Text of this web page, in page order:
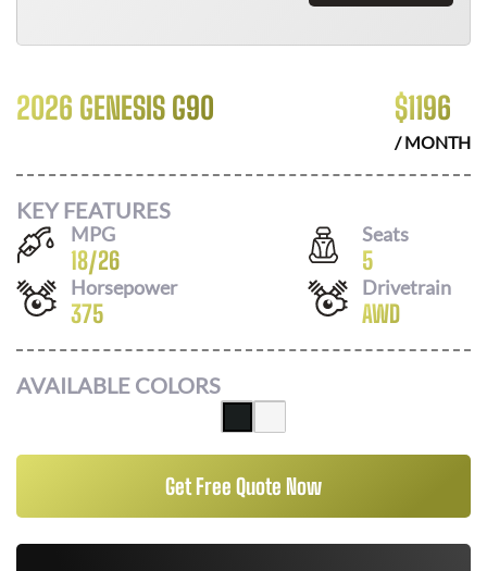
2026 GENESIS G90 $1196
/ MONTH
KEY FEATURES
MPG
18/26
Seats
5
Horsepower
375
Drivetrain
AWD
AVAILABLE COLORS
Get Free Quote Now